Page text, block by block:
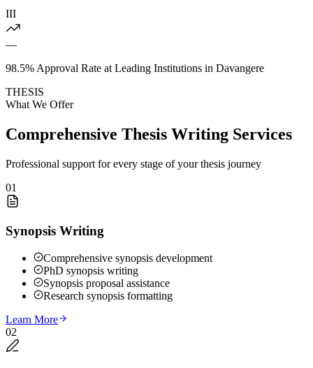
III
—
98.5% Approval Rate at Leading Institutions in Davangere
THESIS
What We Offer
Comprehensive Thesis Writing Services
Professional support for every stage of your thesis journey
01
Synopsis Writing
Comprehensive synopsis development
PhD synopsis writing
Synopsis proposal assistance
Research synopsis formatting
Learn More
02